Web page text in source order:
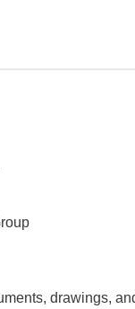
drawings,